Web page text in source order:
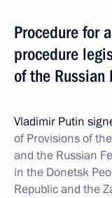
Procedure for
procedure
of the Russian
Vladimir Putin
of Provisions of the
and the Russian
in the Donetsk
Republic and the